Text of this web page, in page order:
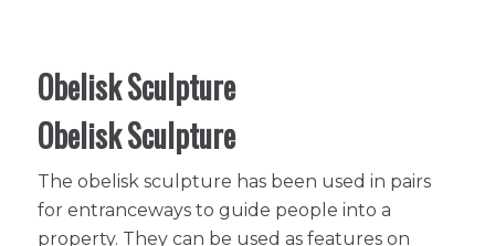
Obelisk Sculpture
Obelisk Sculpture
The obelisk sculpture has been used in pairs
for entranceways to guide people into a
property. They can be used as features on